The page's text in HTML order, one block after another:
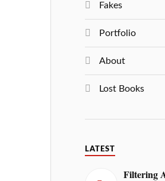
Fakes
Portfolio
About
Lost Books
LATEST
Filtering